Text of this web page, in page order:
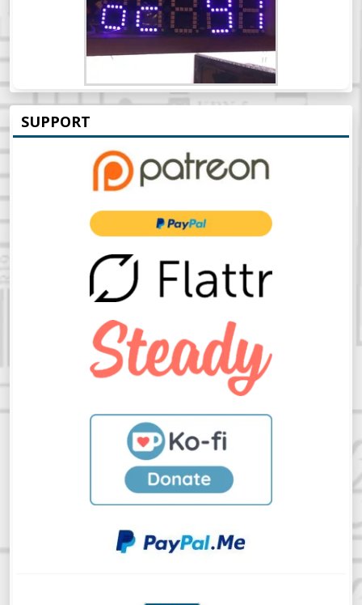
SUPPORT